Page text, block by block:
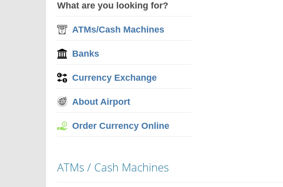
What are you looking for?
ATMs/Cash Machines
Banks
Currency Exchange
About Airport
Order Currency Online
ATMs / Cash Machines